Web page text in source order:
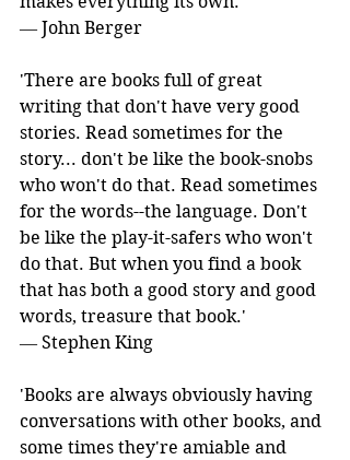
― John Berger
'There are books full of great
writing that don't have very good
stories. Read sometimes for the
story... don't be like the book-snobs
who won't do that. Read sometimes
for the words--the language. Don't
be like the play-it-safers who won't
do that. But when you find a book
that has both a good story and good
words, treasure that book.'
― Stephen King
'Books are always obviously having
conversations with other books, and
some times they're amiable and